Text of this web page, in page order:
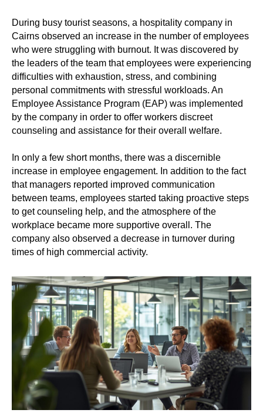
During busy tourist seasons, a hospitality company in
Cairns observed an increase in the number of employees
who were struggling with burnout. It was discovered by
the leaders of the team that employees were experiencing
difficulties with exhaustion, stress, and combining
personal commitments with stressful workloads. An
Employee Assistance Program (EAP) was implemented
by the company in order to offer workers discreet
counseling and assistance for their overall welfare.
In only a few short months, there was a discernible
increase in employee engagement. In addition to the fact
that managers reported improved communication
between teams, employees started taking proactive steps
to get counseling help, and the atmosphere of the
workplace became more supportive overall. The
company also observed a decrease in turnover during
times of high commercial activity.